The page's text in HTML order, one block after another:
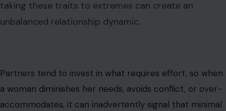
taking these traits to extremes can create an
unbalanced relationship dynamic.
Partners tend to invest in what requires effort, so when
a woman diminishes her needs, avoids conflict, or over-
accommodates, it can inadvertently signal that minimal